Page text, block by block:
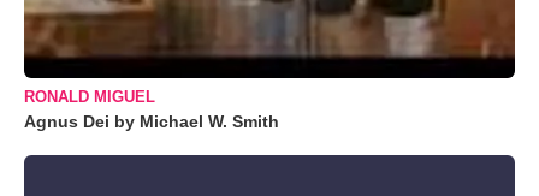
RONALD MIGUEL
Agnus Dei by Michael W. Smith